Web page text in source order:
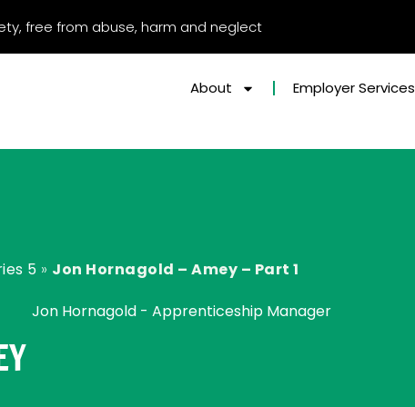
free from abuse, harm and neglect
About Employer Services
5 » Jon Hornagold – Amey – Part 1
Jon Hornagold - Apprenticeship Manager